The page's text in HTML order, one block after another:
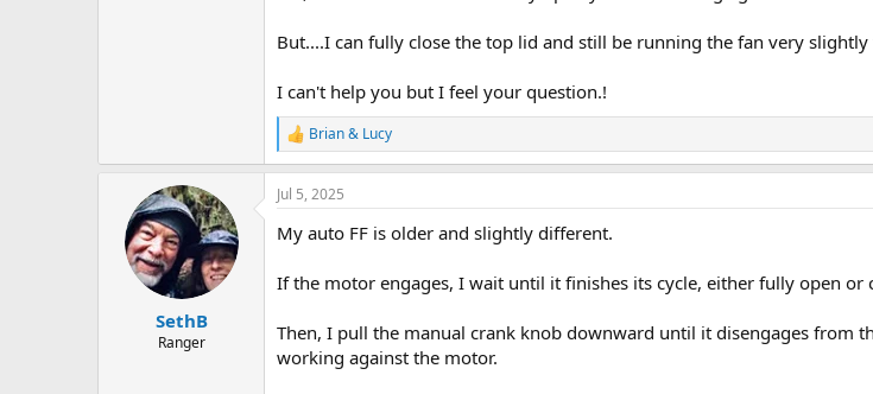
But....I can fully close the top lid and still be running the fan very
I can't help you but I feel your question.!
R
e
a
c
i
n
s
Brian & Lucy
SethB
Ranger
Jul 5, 2025
My auto FF is older and slightly different.
If the motor engages, I wait until it finishes its cycle, either fully open or
Then, I pull the manual crank knob downward until it disengages from
working against the motor.